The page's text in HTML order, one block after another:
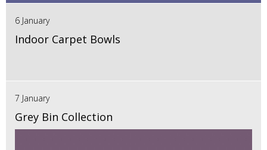
6 January
Indoor Carpet Bowls
7 January
Grey Bin Collection